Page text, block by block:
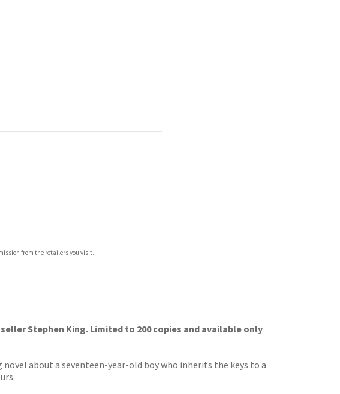
from the retailers you visit.
Stephen King. Limited to 200 copies and available only
about a seventeen-year-old boy who inherits the keys to a